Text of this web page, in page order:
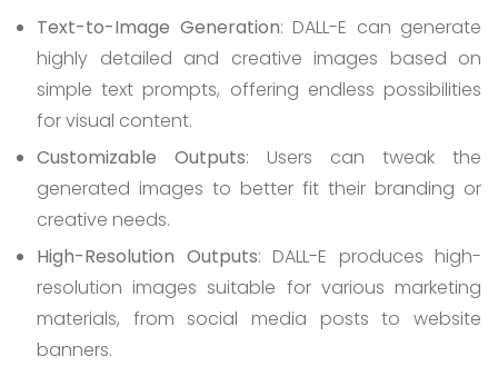
Text-to-Image Generation: DALL-E can generate
highly detailed and creative images based on
simple text prompts, offering endless possibilities
for visual content.
Customizable Outputs: Users can tweak the
generated images to better fit their branding or
creative needs.
High-Resolution Outputs: DALL-E produces high-
resolution images suitable for various marketing
materials, from social media posts to website
banners.